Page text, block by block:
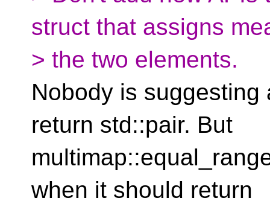
struct that assigns
> the two elements.
Nobody is
return std::pair. But
when it should return